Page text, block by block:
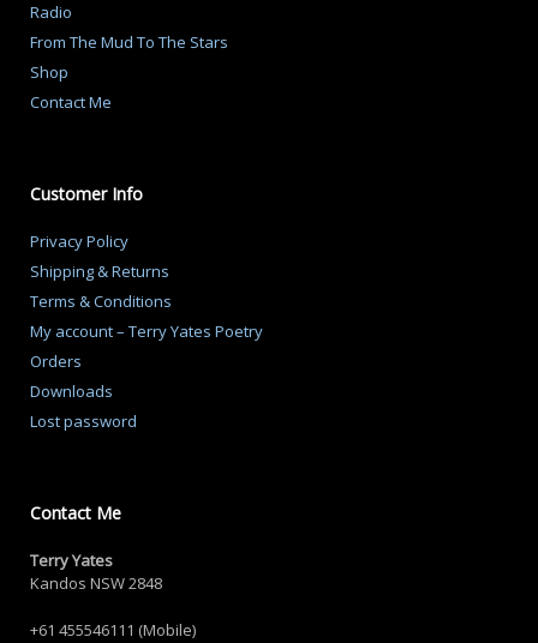
Radio
From The Mud To The Stars
Shop
Contact Me
Customer Info
Privacy Policy
Shipping & Returns
Terms & Conditions
My account – Terry Yates Poetry
Orders
Downloads
Lost password
Contact Me
Terry Yates
Kandos NSW 2848
+61 455546111 (Mobile)